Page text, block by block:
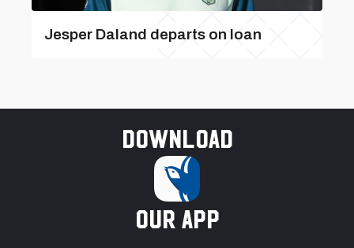
Jesper Daland departs on loan
Download
our app